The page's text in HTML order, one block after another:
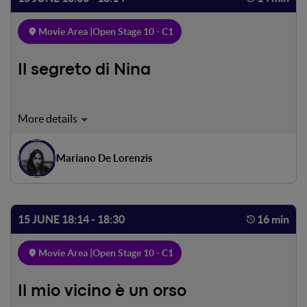
Movie Area | Open Stage 10 - C1
Il segreto di Nina
Nina is a sensitive girl, living loneliness and suffering.
escape the pain.
Mariano De Lorenzis
15 JUNE 18:14 - 18:30 16 min
Movie Area | Open Stage 10 - C1
Il mio vicino è un orso